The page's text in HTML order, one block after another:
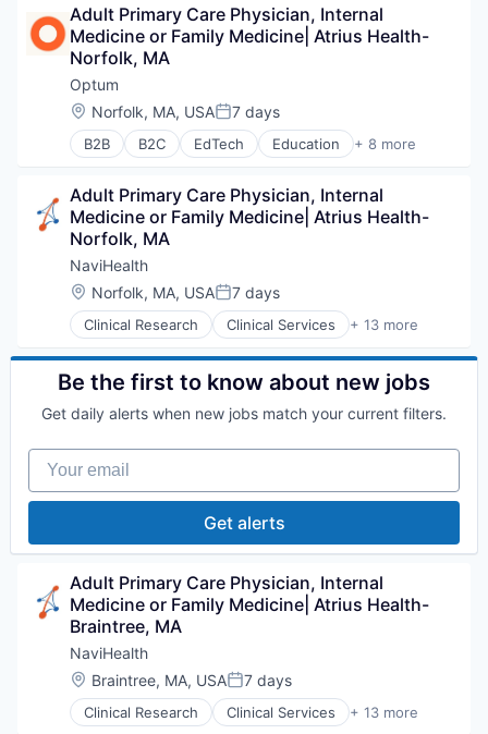
Health Diagnostics
Hospital
Human Resources
Medical
Pharmaceuticals
Wellness
Adult Primary Care Physician, Internal
Medicine or Family Medicine| Atrius Health-
Norfolk, MA
Optum
Location:
Norfolk, MA, USAPosted:
7 days
B2B B2C EdTech Education + 8 more
Enterprise Software
Health Diagnostics
Hospital
Human Resources
Medical
Pharmaceuticals
Wellness
Adult Primary Care Physician, Internal
Medicine or Family Medicine| Atrius Health-
Norfolk, MA
NaviHealth
Location:
Norfolk, MA, USAPosted:
7 days
Clinical Research Clinical Services + 13 more
Financial Services
Health Care
Healthcare
Hospitals and Health Care
Medical
Medical Diagnostics
Personal Health
Post-Acute Care
Risk Management
Technology
Value Based Care
Be the first to know about new jobs
Get daily alerts when new jobs match your current filters.
Your email
Get alerts
Adult Primary Care Physician, Internal
Medicine or Family Medicine| Atrius Health-
Braintree, MA
NaviHealth
Location:
Braintree, MA, USAPosted:
7 days
Clinical Research Clinical Services + 13 more
Financial Services